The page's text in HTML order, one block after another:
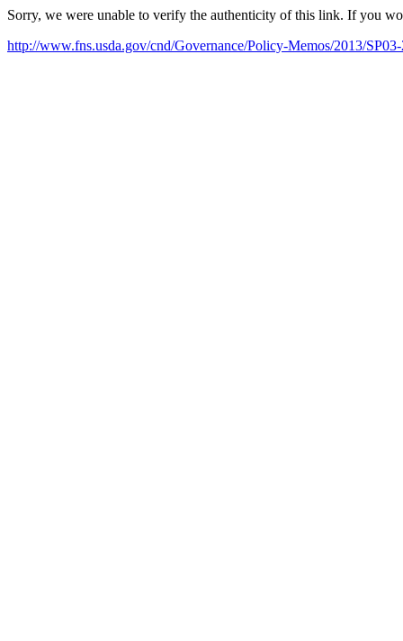
Sorry, we were unable to verify the authenticity of this link. If you
http://www.fns.usda.gov/cnd/Governance/Policy-Memos/2013/